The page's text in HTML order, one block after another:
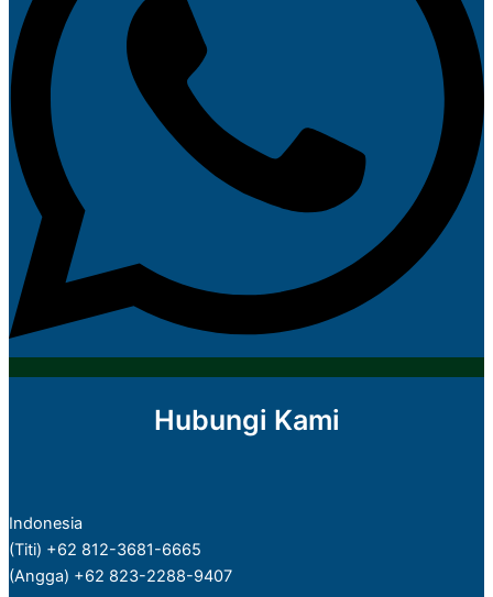
Hubungi Kami
Indonesia
(Titi) +62 812-3681-6665
(Angga) +62 823-2288-9407